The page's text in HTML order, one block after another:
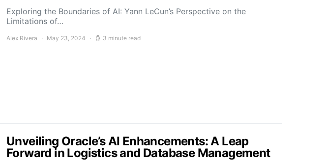
Exploring the Boundaries of AI: Yann LeCun’s Perspective on the
Limitations of…
Alex Rivera May 23, 2024 3 minute read
Unveiling Oracle’s AI Enhancements: A Leap
Forward in Logistics and Database Management